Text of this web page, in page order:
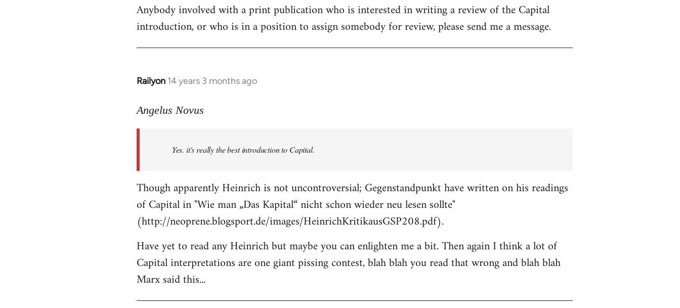
to
Welcome
libcom.org
Anybody involved with a print publication who is interested in writing a review of the Capital
introduction, or who is in a position to assign somebody for review, please send me a message.
Railyon 14 years 3 months ago
In
to
libcom.org
Angelus Novus
Yes. it's really the best introduction to Capital.
Though apparently Heinrich is not uncontroversial; Gegenstandpunkt have written on his readings
of Capital in "Wie man „Das Kapital“ nicht schon wieder neu lesen sollte"
(http://neoprene.blogsport.de/images/HeinrichKritikausGSP208.pdf).
Have yet to read any Heinrich but maybe you can enlighten me a bit. Then again I think a lot of
Capital interpretations are one giant pissing contest, blah blah you read that wrong and blah blah
Marx said this...